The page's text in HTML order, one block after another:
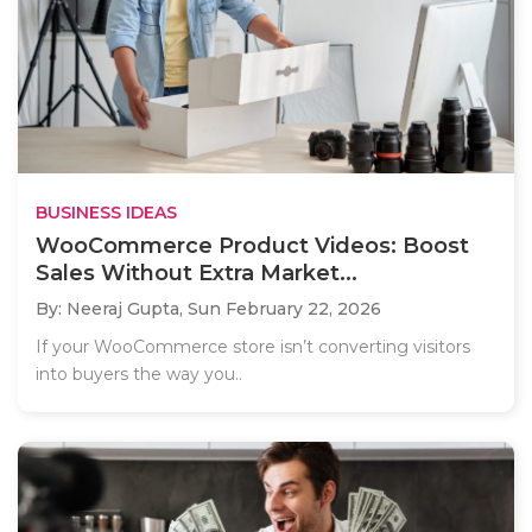
BUSINESS IDEAS
WooCommerce Product Videos: Boost
Sales Without Extra Market...
By: Neeraj Gupta, Sun February 22, 2026
If your WooCommerce store isn’t converting visitors
into buyers the way you..